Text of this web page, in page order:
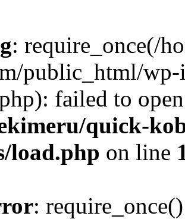
: require_once(/
public_html/
failed to
quick-
load.php on line
: